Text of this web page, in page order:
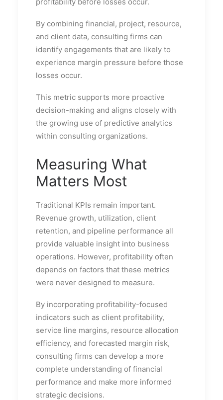
By combining financial, project, resource,
and client data, consulting firms can
identify engagements that are likely to
experience margin pressure before those
losses occur.
This metric supports more proactive
decision-making and aligns closely with
the growing use of predictive analytics
within consulting organizations.
Measuring What
Matters Most
Traditional KPIs remain important.
Revenue growth, utilization, client
retention, and pipeline performance all
provide valuable insight into business
operations. However, profitability often
depends on factors that these metrics
were never designed to measure.
By incorporating profitability-focused
indicators such as client profitability,
service line margins, resource allocation
efficiency, and forecasted margin risk,
consulting firms can develop a more
complete understanding of financial
performance and make more informed
strategic decisions.